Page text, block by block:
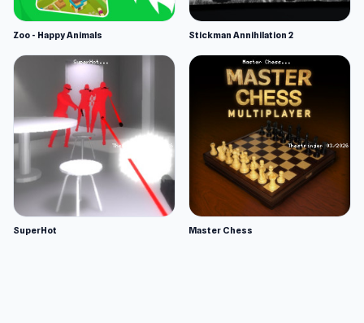
Zoo - Happy Animals Stickman Annihilation 2
SuperHot Master Chess